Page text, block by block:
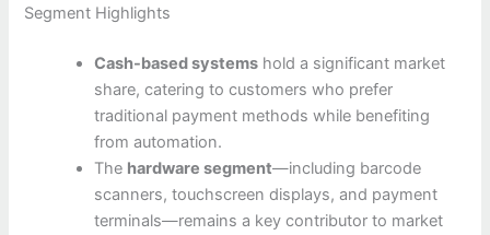
Segment Highlights
Cash-based systems hold a significant market
share, catering to customers who prefer
traditional payment methods while benefiting
from automation.
The hardware segment—including barcode
scanners, touchscreen displays, and payment
terminals—remains a key contributor to market